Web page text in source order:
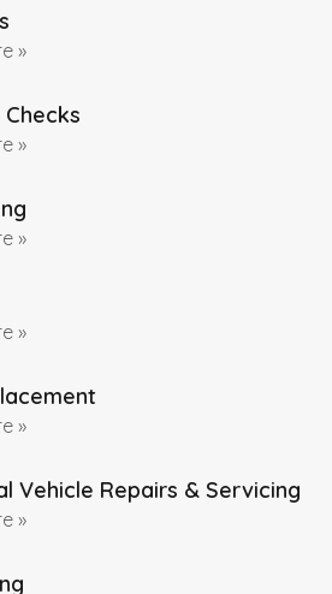
»
»
»
»
»
Vehicle Repairs & Servicing
»